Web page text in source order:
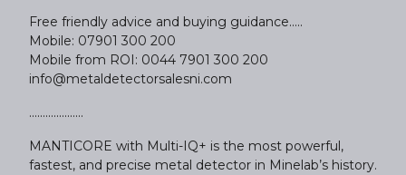
Free friendly advice and buying guidance.....
Mobile: 07901 300 200
Mobile from ROI: 0044 7901 300 200
info@metaldetectorsalesni.com
....................
MANTICORE with Multi-IQ+ is the most powerful,
fastest, and precise metal detector in Minelab’s history.